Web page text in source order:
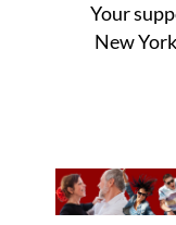
Your
New